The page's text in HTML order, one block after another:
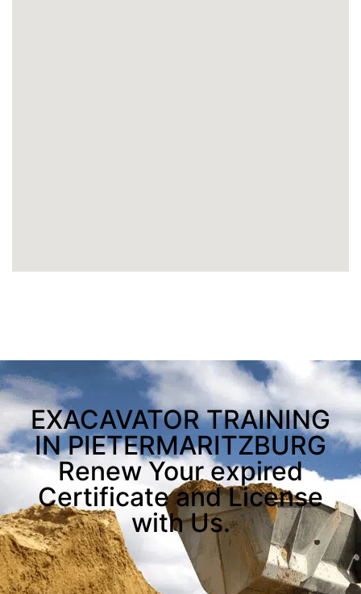
EXACAVATOR TRAINING
IN PIETERMARITZBURG
Renew Your expired
Certificate and License
with Us.